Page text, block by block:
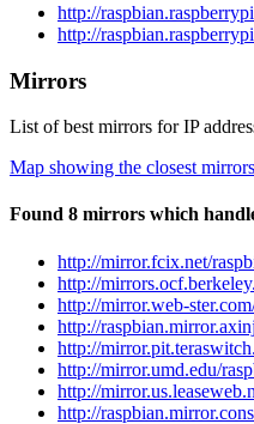
http://
http://
Mirrors
List of best mirrors for IP
Map showing the closest mirrors
Found 8 mirrors which
http://mirror.fcix.net/
http://
http://mirror.web-
http://
http://
http://mirror.umd.edu/
http://
http://